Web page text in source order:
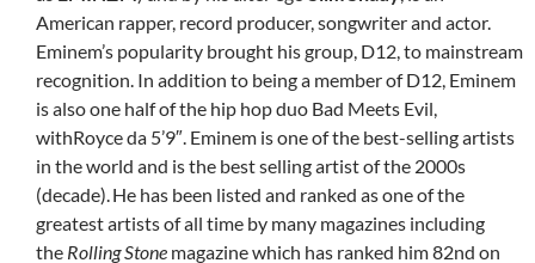
American rapper, record producer, songwriter and actor.
Eminem’s popularity brought his group, D12, to mainstream
recognition. In addition to being a member of D12, Eminem
is also one half of the hip hop duo Bad Meets Evil,
withRoyce da 5’9″. Eminem is one of the best-selling artists
in the world and is the best selling artist of the 2000s
(decade).He has been listed and ranked as one of the
greatest artists of all time by many magazines including
the Rolling Stone magazine which has ranked him 82nd on